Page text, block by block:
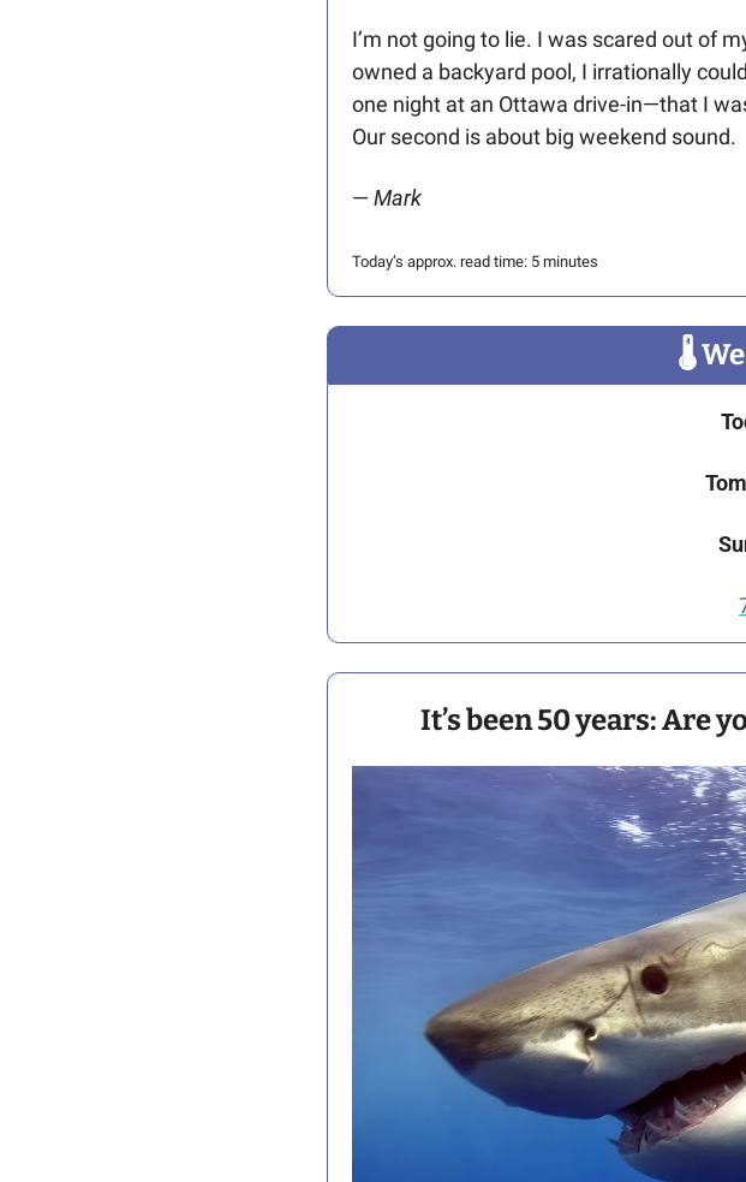
I’m not going to lie. I was scared out of
owned a backyard pool, I irrationally
one night at an Ottawa drive-in—that I
Our second is about big weekend sound.
— Mark
Today’s approx. read time: 5 minutes
🌡
It’s been 50 years: Are